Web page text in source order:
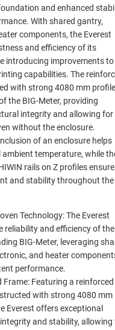
and enhanced
With shared gantry,
components, the Everest
and efficiency of its
introducing improvements to
capabilities. The
with strong 4080 mm
the BIG-Meter, providing
integrity and allowing for
without the enclosure.
of an enclosure helps
temperature, while
rails on Z profiles
and stability throughout the
Technology: The Everest
reliability and efficiency of the
BIG-Meter, leveraging
and heater
performance.
Frame: Featuring a reinforced
with strong 4080 mm
Everest offers exceptional
and stability, allowing